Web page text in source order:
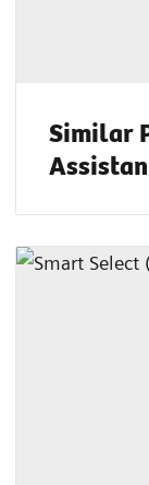
Similar